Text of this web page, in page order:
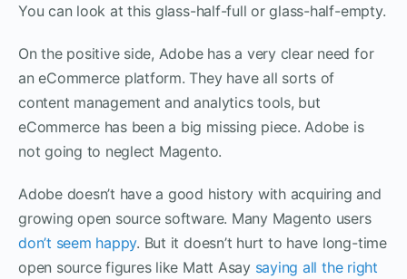
You can look at this glass-half-full or glass-half-empty.
On the positive side, Adobe has a very clear need for
an eCommerce platform. They have all sorts of
content management and analytics tools, but
eCommerce has been a big missing piece. Adobe is
not going to neglect Magento.
Adobe doesn’t have a good history with acquiring and
growing open source software. Many Magento users
don’t seem happy. But it doesn’t hurt to have long-time
open source figures like Matt Asay saying all the right